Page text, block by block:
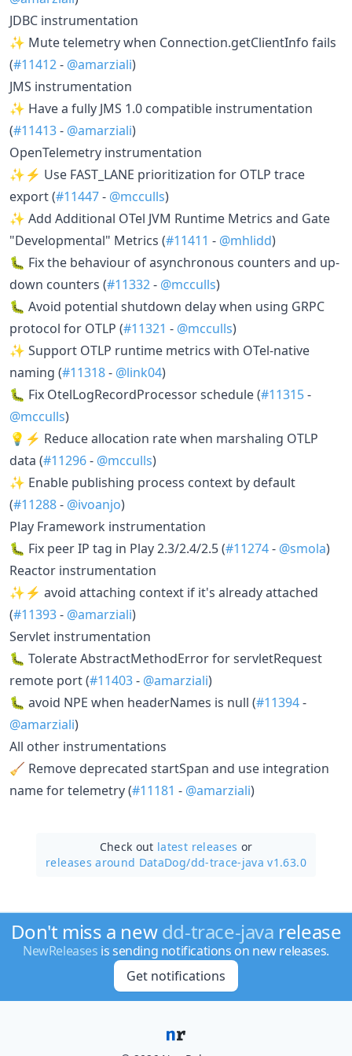
JDBC instrumentation
✨ Mute telemetry when Connection.getClientInfo fails
(#11412- @amarziali)
JMS instrumentation
✨ Have a fully JMS 1.0 compatible instrumentation
(#11413- @amarziali)
OpenTelemetry instrumentation
✨⚡ Use FAST_LANE prioritization for OTLP trace
export (#11447- @mcculls)
✨ Add Additional OTel JVM Runtime Metrics and Gate
"Developmental" Metrics (#11411 - @mhlidd)
🐛 Fix the behaviour of asynchronous counters and up-
down counters (#11332- @mcculls)
🐛 Avoid potential shutdown delay when using GRPC
protocol for OTLP (#11321 - @mcculls)
✨ Support OTLP runtime metrics with OTel-native
naming (#11318- @link04)
🐛 Fix OtelLogRecordProcessor schedule (#11315-
@mcculls)
💡⚡ Reduce allocation rate when marshaling OTLP
data (#11296- @mcculls)
✨ Enable publishing process context by default
(#11288- @ivoanjo)
Play Framework instrumentation
🐛 Fix peer IP tag in Play 2.3/2.4/2.5 (#11274- @smola)
Reactor instrumentation
✨⚡ avoid attaching context if it's already attached
(#11393- @amarziali)
Servlet instrumentation
🐛 Tolerate AbstractMethodError for servletRequest
remote port (#11403- @amarziali)
🐛 avoid NPE when headerNames is null (#11394-
@amarziali)
All other instrumentations
🧹 Remove deprecated startSpan and use integration
name for telemetry (#11181 - @amarziali)
Check out latest releases or
releases around DataDog/dd-trace-java v1.63.0
Don't miss a newdd-trace-java release
NewReleases is sending notifications on new releases.
Get notifications